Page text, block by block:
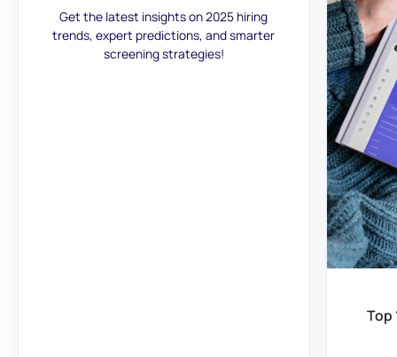
Get the latest insights on 2025 hiring
trends, expert predictions, and smarter
screening strategies!
Top